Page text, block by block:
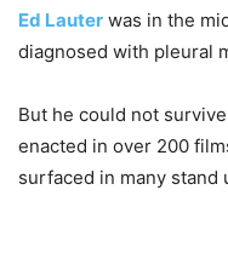
Ed Lauter was in the
diagnosed with pleural
But he could not
enacted in over 200
surfaced in many stand